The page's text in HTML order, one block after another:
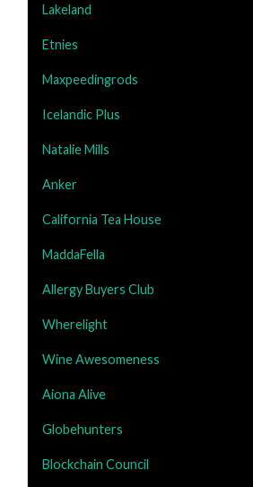
Lakeland
Etnies
Maxpeedingrods
Icelandic Plus
Natalie Mills
Anker
California Tea House
MaddaFella
Allergy Buyers Club
Wherelight
Wine Awesomeness
Aiona Alive
Globehunters
Blockchain Council